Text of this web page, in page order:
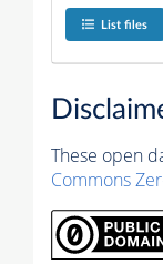
List files
These open
Commons